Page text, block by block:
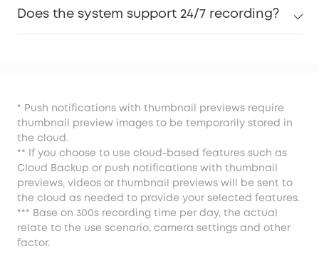
Does the system support 24/7 recording?
* Push notifications with thumbnail previews require
thumbnail preview images to be temporarily stored in
the cloud.
** If you choose to use cloud-based features such as
Cloud Backup or push notifications with thumbnail
previews, videos or thumbnail previews will be sent to
the cloud as needed to provide your selected features.
*** Base on 300s recording time per day, the actual
relate to the use scenario, camera settings and other
factor.